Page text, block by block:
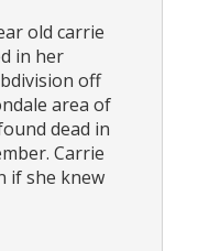
old carrie
in her
off
area of
dead in
Carrie
if she knew